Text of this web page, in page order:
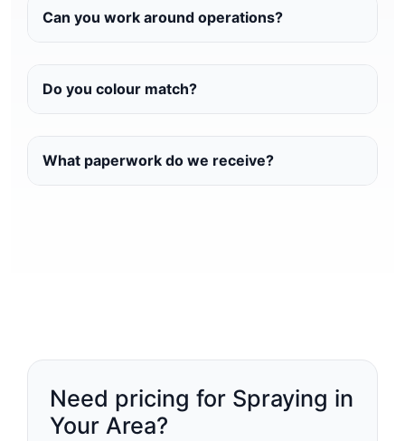
Can you work around operations?
Do you colour match?
What paperwork do we receive?
Need pricing for Spraying in
Your Area?